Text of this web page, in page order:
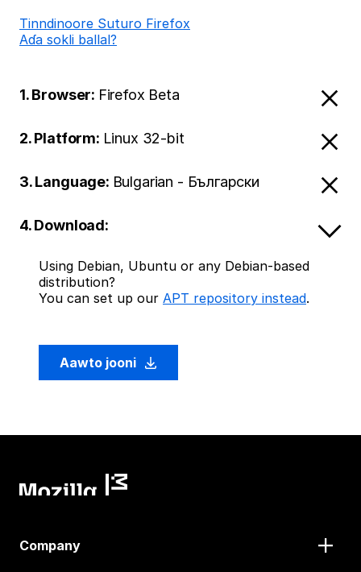
Tinndinoore Suturo Firefox
Aɗa sokli ballal?
1. Browser: Firefox Beta
2. Platform: Linux 32-bit
3. Language: Bulgarian - Български
4. Download:
Using Debian, Ubuntu or any Debian-based
distribution?
You can set up our APT repository instead.
Aawto jooni
Company